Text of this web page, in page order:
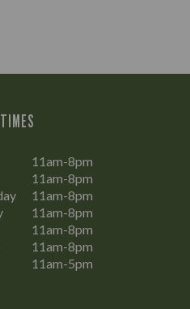
11am-8pm
11am-8pm
11am-8pm
11am-8pm
11am-8pm
11am-8pm
11am-5pm